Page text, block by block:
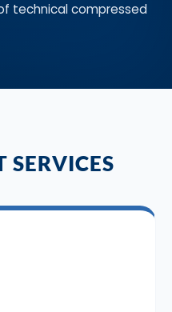
technical compressed
SERVICES